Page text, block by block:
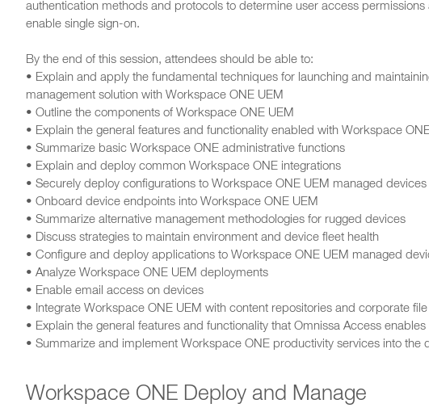
authentication methods and protocols to determine user access permissions
enable single sign-on.
By the end of this session, attendees should be able to:
• Explain and apply the fundamental techniques for launching and
management solution with Workspace ONE UEM
• Outline the components of Workspace ONE UEM
• Explain the general features and functionality enabled with Workspace
• Summarize basic Workspace ONE administrative functions
• Explain and deploy common Workspace ONE integrations
• Securely deploy configurations to Workspace ONE UEM managed devices
• Onboard device endpoints into Workspace ONE UEM
• Summarize alternative management methodologies for rugged devices
• Discuss strategies to maintain environment and device fleet health
• Configure and deploy applications to Workspace ONE UEM managed
• Analyze Workspace ONE UEM deployments
• Enable email access on devices
• Integrate Workspace ONE UEM with content repositories and corporate
• Explain the general features and functionality that Omnissa Access enables
• Summarize and implement Workspace ONE productivity services into the
Workspace ONE Deploy and Manage